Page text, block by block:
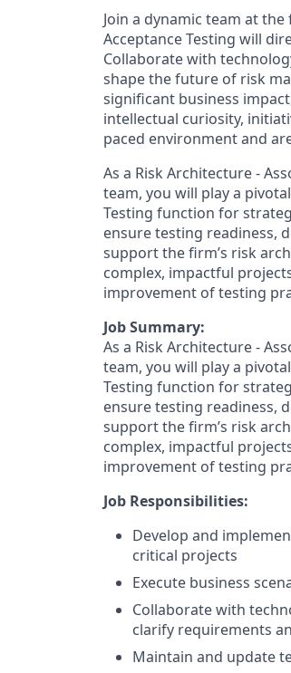
Join a dynamic team at
Acceptance Testing will
Collaborate with
shape the future of risk
significant business
intellectual curiosity,
paced environment and
As a Risk Architecture -
team, you will play a
Testing function for
ensure testing readiness,
support the firm’s risk
complex, impactful
improvement of testing
Job Summary:
As a Risk Architecture -
team, you will play a
Testing function for
ensure testing readiness,
support the firm’s risk
complex, impactful
improvement of testing
Job Responsibilities:
Develop and
critical projects
Execute business
Collaborate with
clarify requirements
Maintain and update